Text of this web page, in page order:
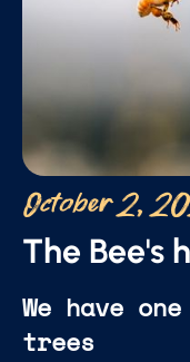
October 2,
The Bee's
We have
trees